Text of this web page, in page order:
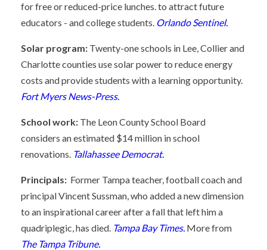
for free or reduced-price lunches. to attract future
educators - and college students. Orlando Sentinel.
Solar program: Twenty-one schools in Lee, Collier and
Charlotte counties use solar power to reduce energy
costs and provide students with a learning opportunity.
Fort Myers News-Press.
School work: The Leon County School Board
considers an estimated $14 million in school
renovations. Tallahassee Democrat.
Principals: Former Tampa teacher, football coach and
principal Vincent Sussman, who added a new dimension
to an inspirational career after a fall that left him a
quadriplegic, has died. Tampa Bay Times. More from
The Tampa Tribune.